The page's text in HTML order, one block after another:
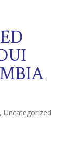
, Uncategorized